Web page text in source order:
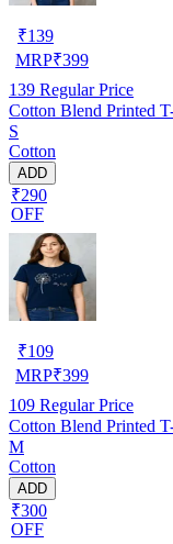
₹139
MRP₹399
139 Regular Price
Cotton Blend Printed
S
Cotton
ADD
₹290
OFF
₹109
MRP₹399
109 Regular Price
Cotton Blend Printed
M
Cotton
ADD
₹300
OFF